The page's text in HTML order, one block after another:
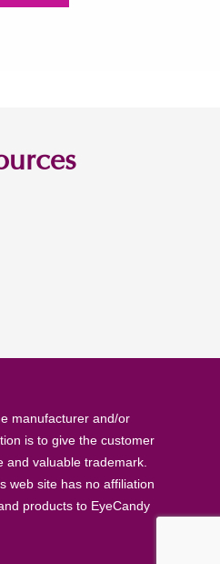
manufacturer and/or
is to give the customer
valuable trademark.
web site has no affiliation
products to EyeCandy